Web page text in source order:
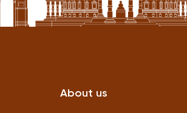
About us